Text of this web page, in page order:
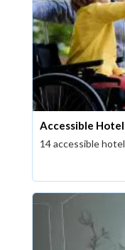
Accessible
14 accessible